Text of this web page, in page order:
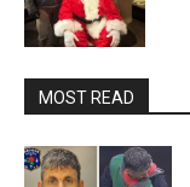
MOST READ